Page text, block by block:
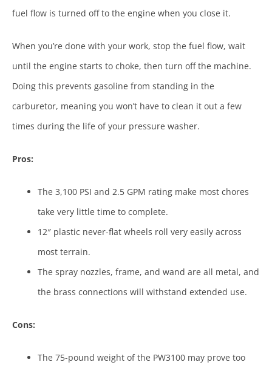
fuel flow is turned off to the engine when you close it.
When you’re done with your work, stop the fuel flow, wait
until the engine starts to choke, then turn off the machine.
Doing this prevents gasoline from standing in the
carburetor, meaning you won’t have to clean it out a few
times during the life of your pressure washer.
Pros:
The 3,100 PSI and 2.5 GPM rating make most chores
take very little time to complete.
12″ plastic never-flat wheels roll very easily across
most terrain.
The spray nozzles, frame, and wand are all metal, and
the brass connections will withstand extended use.
Cons:
The 75-pound weight of the PW3100 may prove too